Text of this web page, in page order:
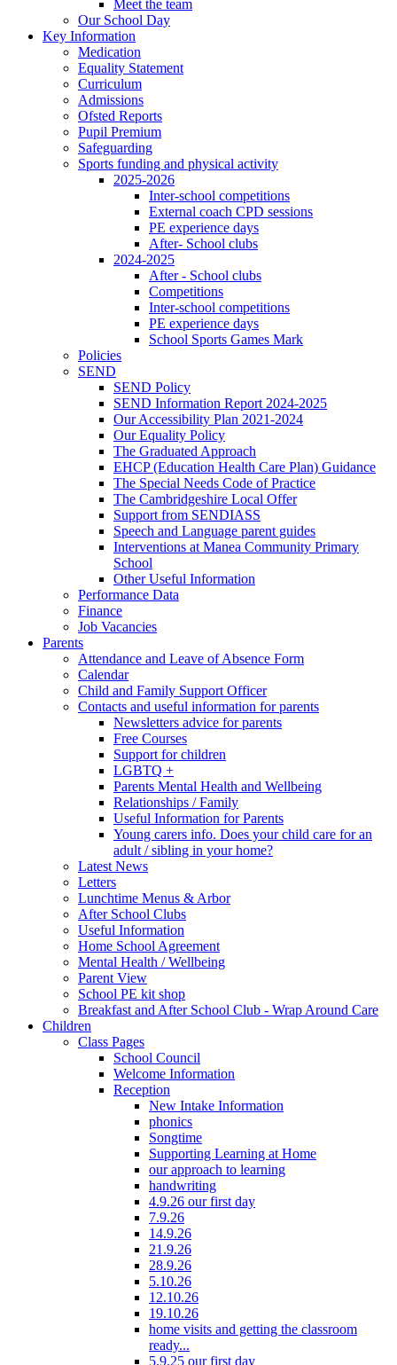
Meet the team
Our School Day
Key Information
Medication
Equality Statement
Curriculum
Admissions
Ofsted Reports
Pupil Premium
Safeguarding
Sports funding and physical activity
2025-2026
Inter-school competitions
External coach CPD sessions
PE experience days
After- School clubs
2024-2025
After - School clubs
Competitions
Inter-school competitions
PE experience days
School Sports Games Mark
Policies
SEND
SEND Policy
SEND Information Report 2024-2025
Our Accessibility Plan 2021-2024
Our Equality Policy
The Graduated Approach
EHCP (Education Health Care Plan) Guidance
The Special Needs Code of Practice
The Cambridgeshire Local Offer
Support from SENDIASS
Speech and Language parent guides
Interventions at Manea Community Primary
School
Other Useful Information
Performance Data
Finance
Job Vacancies
Parents
Attendance and Leave of Absence Form
Calendar
Child and Family Support Officer
Contacts and useful information for parents
Newsletters advice for parents
Free Courses
Support for children
LGBTQ +
Parents Mental Health and Wellbeing
Relationships / Family
Useful Information for Parents
Young carers info. Does your child care for an
adult / sibling in your home?
Latest News
Letters
Lunchtime Menus & Arbor
After School Clubs
Useful Information
Home School Agreement
Mental Health / Wellbeing
Parent View
School PE kit shop
Breakfast and After School Club - Wrap Around Care
Children
Class Pages
School Council
Welcome Information
Reception
New Intake Information
phonics
Songtime
Supporting Learning at Home
our approach to learning
handwriting
4.9.26 our first day
7.9.26
14.9.26
21.9.26
28.9.26
5.10.26
12.10.26
19.10.26
home visits and getting the classroom
ready...
5.9.25 our first day